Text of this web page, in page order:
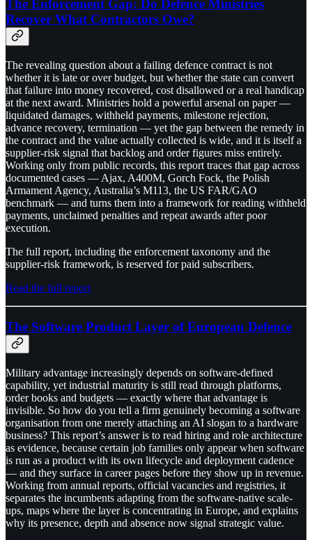
The Enforcement Gap: Do Defence Ministries
Recover What Contractors Owe?
The revealing question about a failing defence contract is not
whether it is late or over budget, but whether the state can convert
that failure into money recovered, cost disallowed or a real handicap
at the next award. Ministries hold a powerful arsenal on paper —
liquidated damages, withheld payments, milestone rejection,
advance recovery, termination — yet the gap between the remedy in
the contract and the value actually collected is wide, and it is itself a
supplier-risk signal that backlog and order figures miss entirely.
Working only from public records, this report traces that gap across
documented cases — Ajax, A400M, Gorch Fock, the Polish
Armament Agency, Australia’s M113, the US FAR/GAO
benchmark — and turns them into a framework for reading withheld
payments, unclaimed penalties and repeat awards after poor
execution.
The full report, including the enforcement taxonomy and the
supplier-risk framework, is reserved for paid subscribers.
Read the full report
The Software Product Layer of European Defence
Military advantage increasingly depends on software-defined
capability, yet industrial maturity is still read through platforms,
order books and budgets — exactly where that advantage is
invisible. So how do you tell a firm genuinely becoming a software
organisation from one merely attaching an AI slogan to a hardware
business? This report’s answer is to read hiring and role architecture
as evidence, because certain job families only appear when software
is run as a product with its own lifecycle and deployment cadence
— and they surface in career pages before they show up in revenue.
Working from annual reports, official vacancies and registries, it
separates the incumbents adapting from the software-native scale-
ups, maps where the layer is concentrating in Europe, and explains
why its presence, depth and absence now signal strategic value.